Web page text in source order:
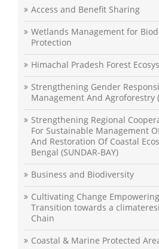
Access and Benefit Sharing
Wetlands Management for
Protection
Himachal Pradesh Forest
Strengthening Gender
Management And Agroforestry
Strengthening Regional
For Sustainable Management
And Restoration Of Coastal
Bengal (SUNDAR-BAY)
Business and Biodiversity
Cultivating Change
Transition towards a
Chain
Coastal & Marine Protected